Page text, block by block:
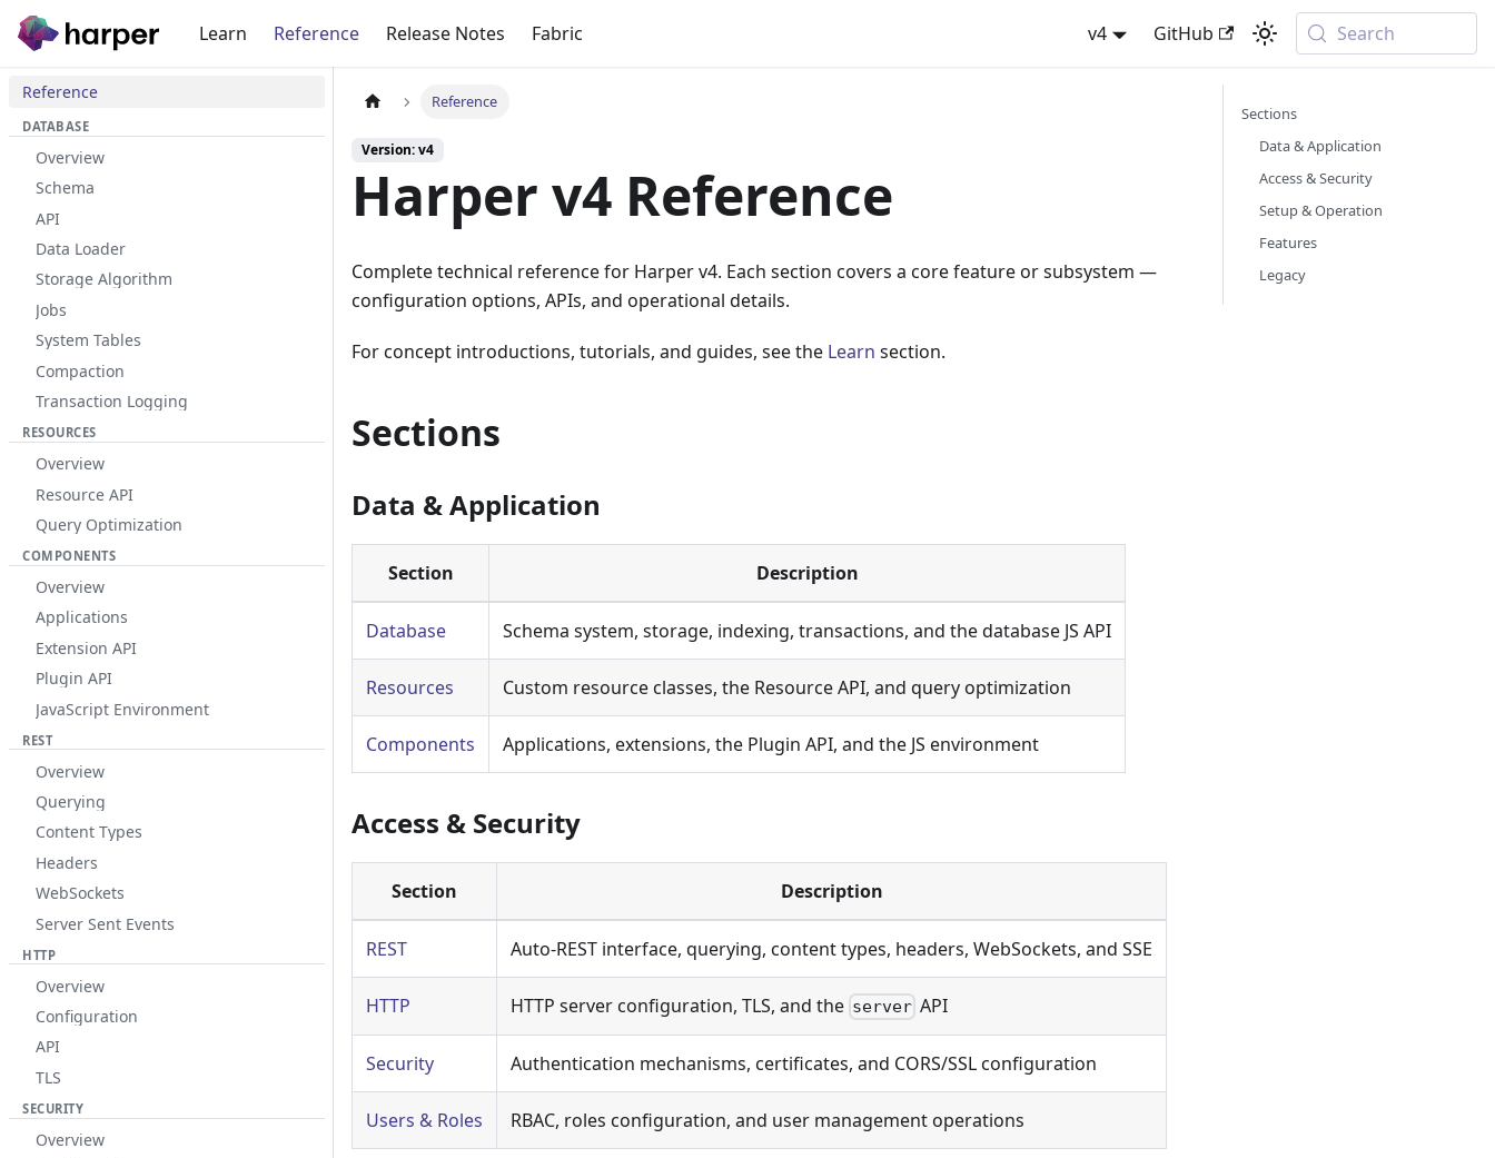
Learn Reference Release Notes Fabric v4 GitHub Search
Reference
DATABASE
Overview
Schema
API
Data Loader
Storage Algorithm
Jobs
System Tables
Compaction
Transaction Logging
RESOURCES
Overview
Resource API
Query Optimization
COMPONENTS
Overview
Applications
Extension API
Plugin API
JavaScript Environment
REST
Overview
Querying
Content Types
Headers
WebSockets
Server Sent Events
HTTP
Overview
Configuration
API
TLS
SECURITY
Overview
Reference
Version: v4
Harper v4 Reference
Complete technical reference for Harper v4. Each section covers a core feature or subsystem —
configuration options, APIs, and operational details.
For concept introductions, tutorials, and guides, see the Learn section.
Sections
Data & Application
Section Description
Database Schema system, storage, indexing, transactions, and the database JS API
Resources Custom resource classes, the Resource API, and query optimization
Components Applications, extensions, the Plugin API, and the JS environment
Access & Security
Section Description
REST Auto-REST interface, querying, content types, headers, WebSockets, and SSE
HTTP HTTP server configuration, TLS, and the server API
Security Authentication mechanisms, certificates, and CORS/SSL configuration
Users & Roles RBAC, roles configuration, and user management operations
Sections
Data & Application
Access & Security
Setup & Operation
Features
Legacy